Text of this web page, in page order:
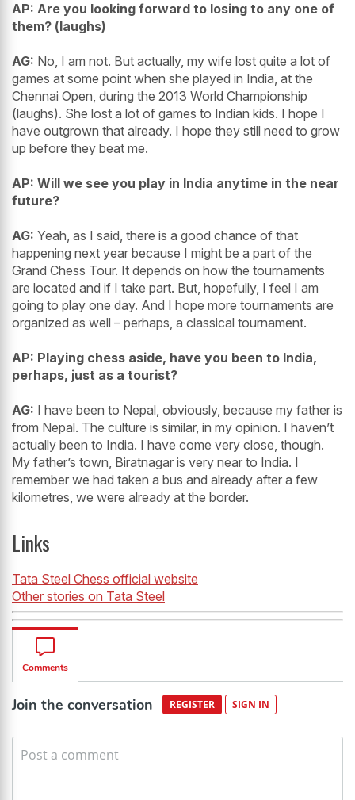
AP: Are you looking forward to losing to any one of
them? (laughs)
AG: No, I am not. But actually, my wife lost quite a lot of
games at some point when she played in India, at the
Chennai Open, during the 2013 World Championship
(laughs). She lost a lot of games to Indian kids. I hope I
have outgrown that already. I hope they still need to grow
up before they beat me.
AP: Will we see you play in India anytime in the near
future?
AG: Yeah, as I said, there is a good chance of that
happening next year because I might be a part of the
Grand Chess Tour. It depends on how the tournaments
are located and if I take part. But, hopefully, I feel I am
going to play one day. And I hope more tournaments are
organized as well – perhaps, a classical tournament.
AP: Playing chess aside, have you been to India,
perhaps, just as a tourist?
AG: I have been to Nepal, obviously, because my father is
from Nepal. The culture is similar, in my opinion. I haven’t
actually been to India. I have come very close, though.
My father’s town, Biratnagar is very near to India. I
remember we had taken a bus and already after a few
kilometres, we were already at the border.
Links
Tata Steel Chess official website
Other stories on Tata Steel